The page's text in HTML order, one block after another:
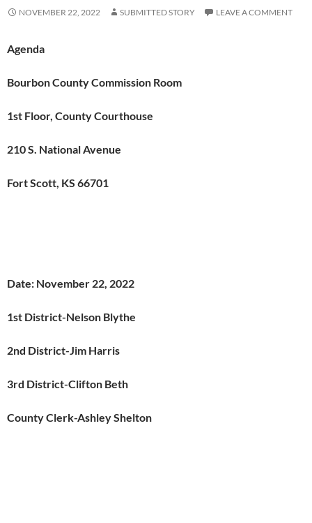
NOVEMBER 22, 2022 SUBMITTED STORY LEAVE A COMMENT
Agenda
Bourbon County Commission Room
1st Floor, County Courthouse
210 S. National Avenue
Fort Scott, KS 66701
Date: November 22, 2022
1st District-Nelson Blythe
2nd District-Jim Harris
3rd District-Clifton Beth
County Clerk-Ashley Shelton